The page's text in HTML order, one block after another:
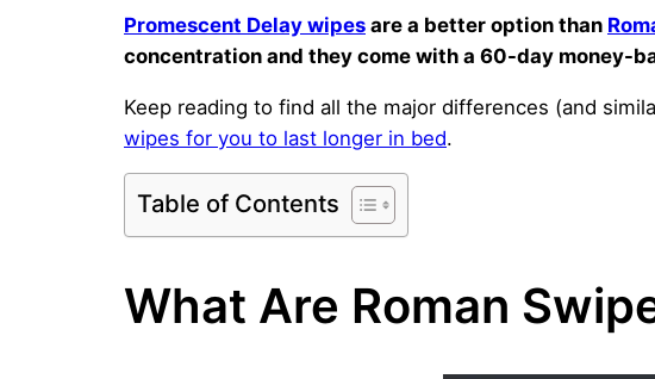
Promescent Delay wipes are a better option than
concentration and they come with a 60-day money-
Keep reading to find all the major differences (and
wipes for you to last longer in bed.
Table of Contents
What Are Roman